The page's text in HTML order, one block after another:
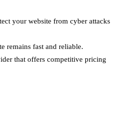
your website from cyber attacks
remains fast and reliable.
that offers competitive pricing